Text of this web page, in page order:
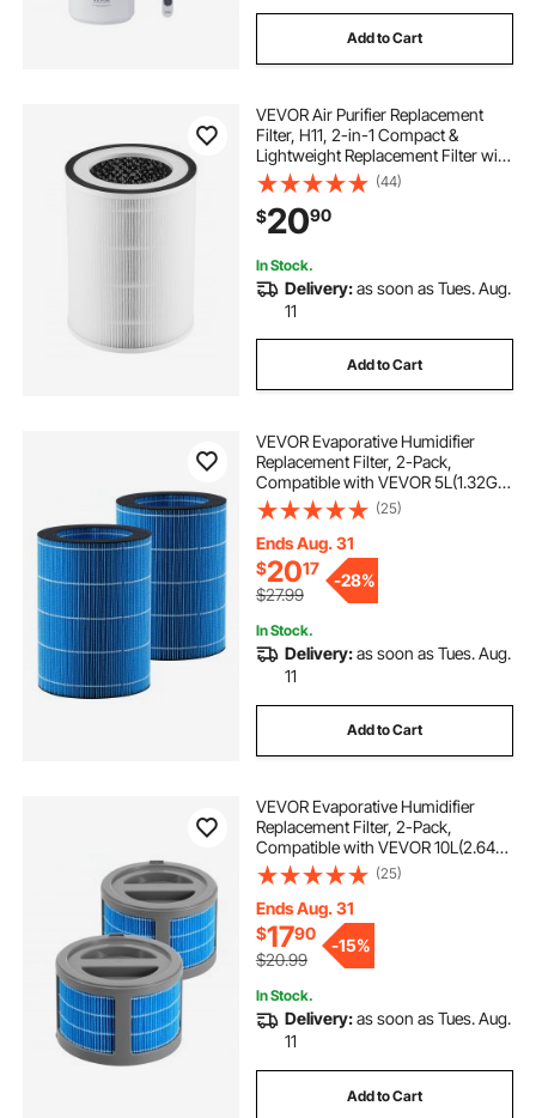
Add to Cart
VEVOR Air Purifier Replacement
Filter, H11, 2-in-1 Compact &
Lightweight Replacement Filter with
PET Pre-Filter, Easy-to-Grab
Purifier Filter with Non-Woven
Fabric, Fit for Cylindrical Purifier
(44)
$2090
In Stock.
Delivery:as soon as Tues. Aug.
11
Add to Cart
VEVOR Evaporative Humidifier
Replacement Filter, 2-Pack,
Compatible with VEVOR 5L(1.32G)
Model BZT-234 Evaporative
Humidifier, Easy to Install for
Prolong Filter Life
(25)
Ends Aug. 31
$2017
$27.99
-28%
In Stock.
Delivery:as soon as Tues. Aug.
11
Add to Cart
VEVOR Evaporative Humidifier
Replacement Filter, 2-Pack,
Compatible with VEVOR 10L(2.64G)
Model BZT-242 Evaporative
Humidifier, Easy to Install for
Prolong Filter Life
(25)
Ends Aug. 31
$1790
$20.99
-15%
In Stock.
Delivery:as soon as Tues. Aug.
11
Add to Cart